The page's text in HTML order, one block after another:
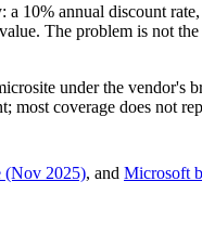
10% annual discount
The problem is not
under the vendor's
coverage does not
(Nov 2025), and Microsoft